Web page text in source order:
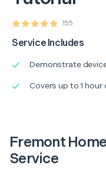
155
Service Includes
Demonstrate
Covers up to 1 hour
Fremont
Service